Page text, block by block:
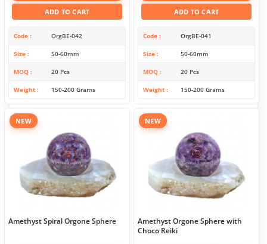
ADD TO CART
Code OrgBE-042
Size 50-60mm
MOQ 20 Pcs
Weight 150-200 Grams
ADD TO CART
Code OrgBE-041
Size 50-60mm
MOQ 20 Pcs
Weight 150-200 Grams
NEW
Amethyst Spiral Orgone Sphere
NEW
Amethyst Orgone Sphere with
Choco Reiki